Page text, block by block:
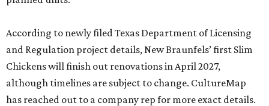
According to newly filed Texas Department of Licensing
and Regulation project details, New Braunfels’ first Slim
Chickens will finish out renovations in April 2027,
although timelines are subject to change. CultureMap
has reached out to a company rep for more exact details.